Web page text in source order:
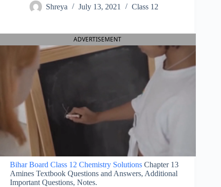
Shreya July 13, 2021 Class 12
ADVERTISEMENT
Bihar Board Class 12 Chemistry Solutions Chapter 13
Amines Textbook Questions and Answers, Additional
Important Questions, Notes.